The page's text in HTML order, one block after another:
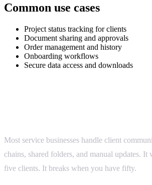
Common use cases
Project status tracking for clients
Document sharing and approvals
Order management and history
Onboarding workflows
Secure data access and downloads
Most service businesses handle client
chains, shared folders, and manual updates.
five clients. It breaks when you have fifty.